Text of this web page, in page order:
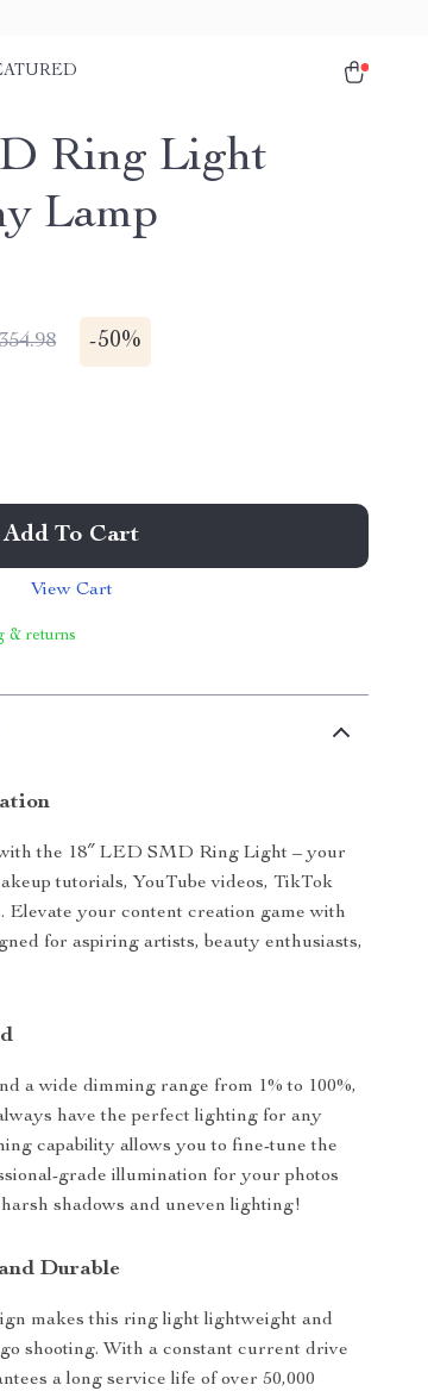
Ring Light
Lamp
-50%
Add To Cart
View Cart
& returns
the 18″ LED SMD Ring Light – your
tutorials, YouTube videos, TikTok
Elevate your content creation game with
for aspiring artists, beauty enthusiasts,
a wide dimming range from 1% to 100%,
have the perfect lighting for any
capability allows you to fine-tune the
grade illumination for your photos
shadows and uneven lighting!
Durable
makes this ring light lightweight and
shooting. With a constant current drive
a long service life of over 50,000